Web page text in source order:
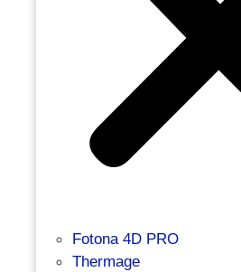
Fotona 4D PRO
Thermage